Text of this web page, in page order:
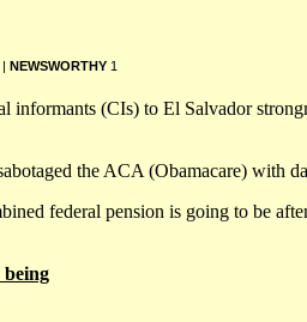
| NEWSWORTHY 1
(CIs) to El Salvador
the ACA (Obamacare) with
federal pension is going to be